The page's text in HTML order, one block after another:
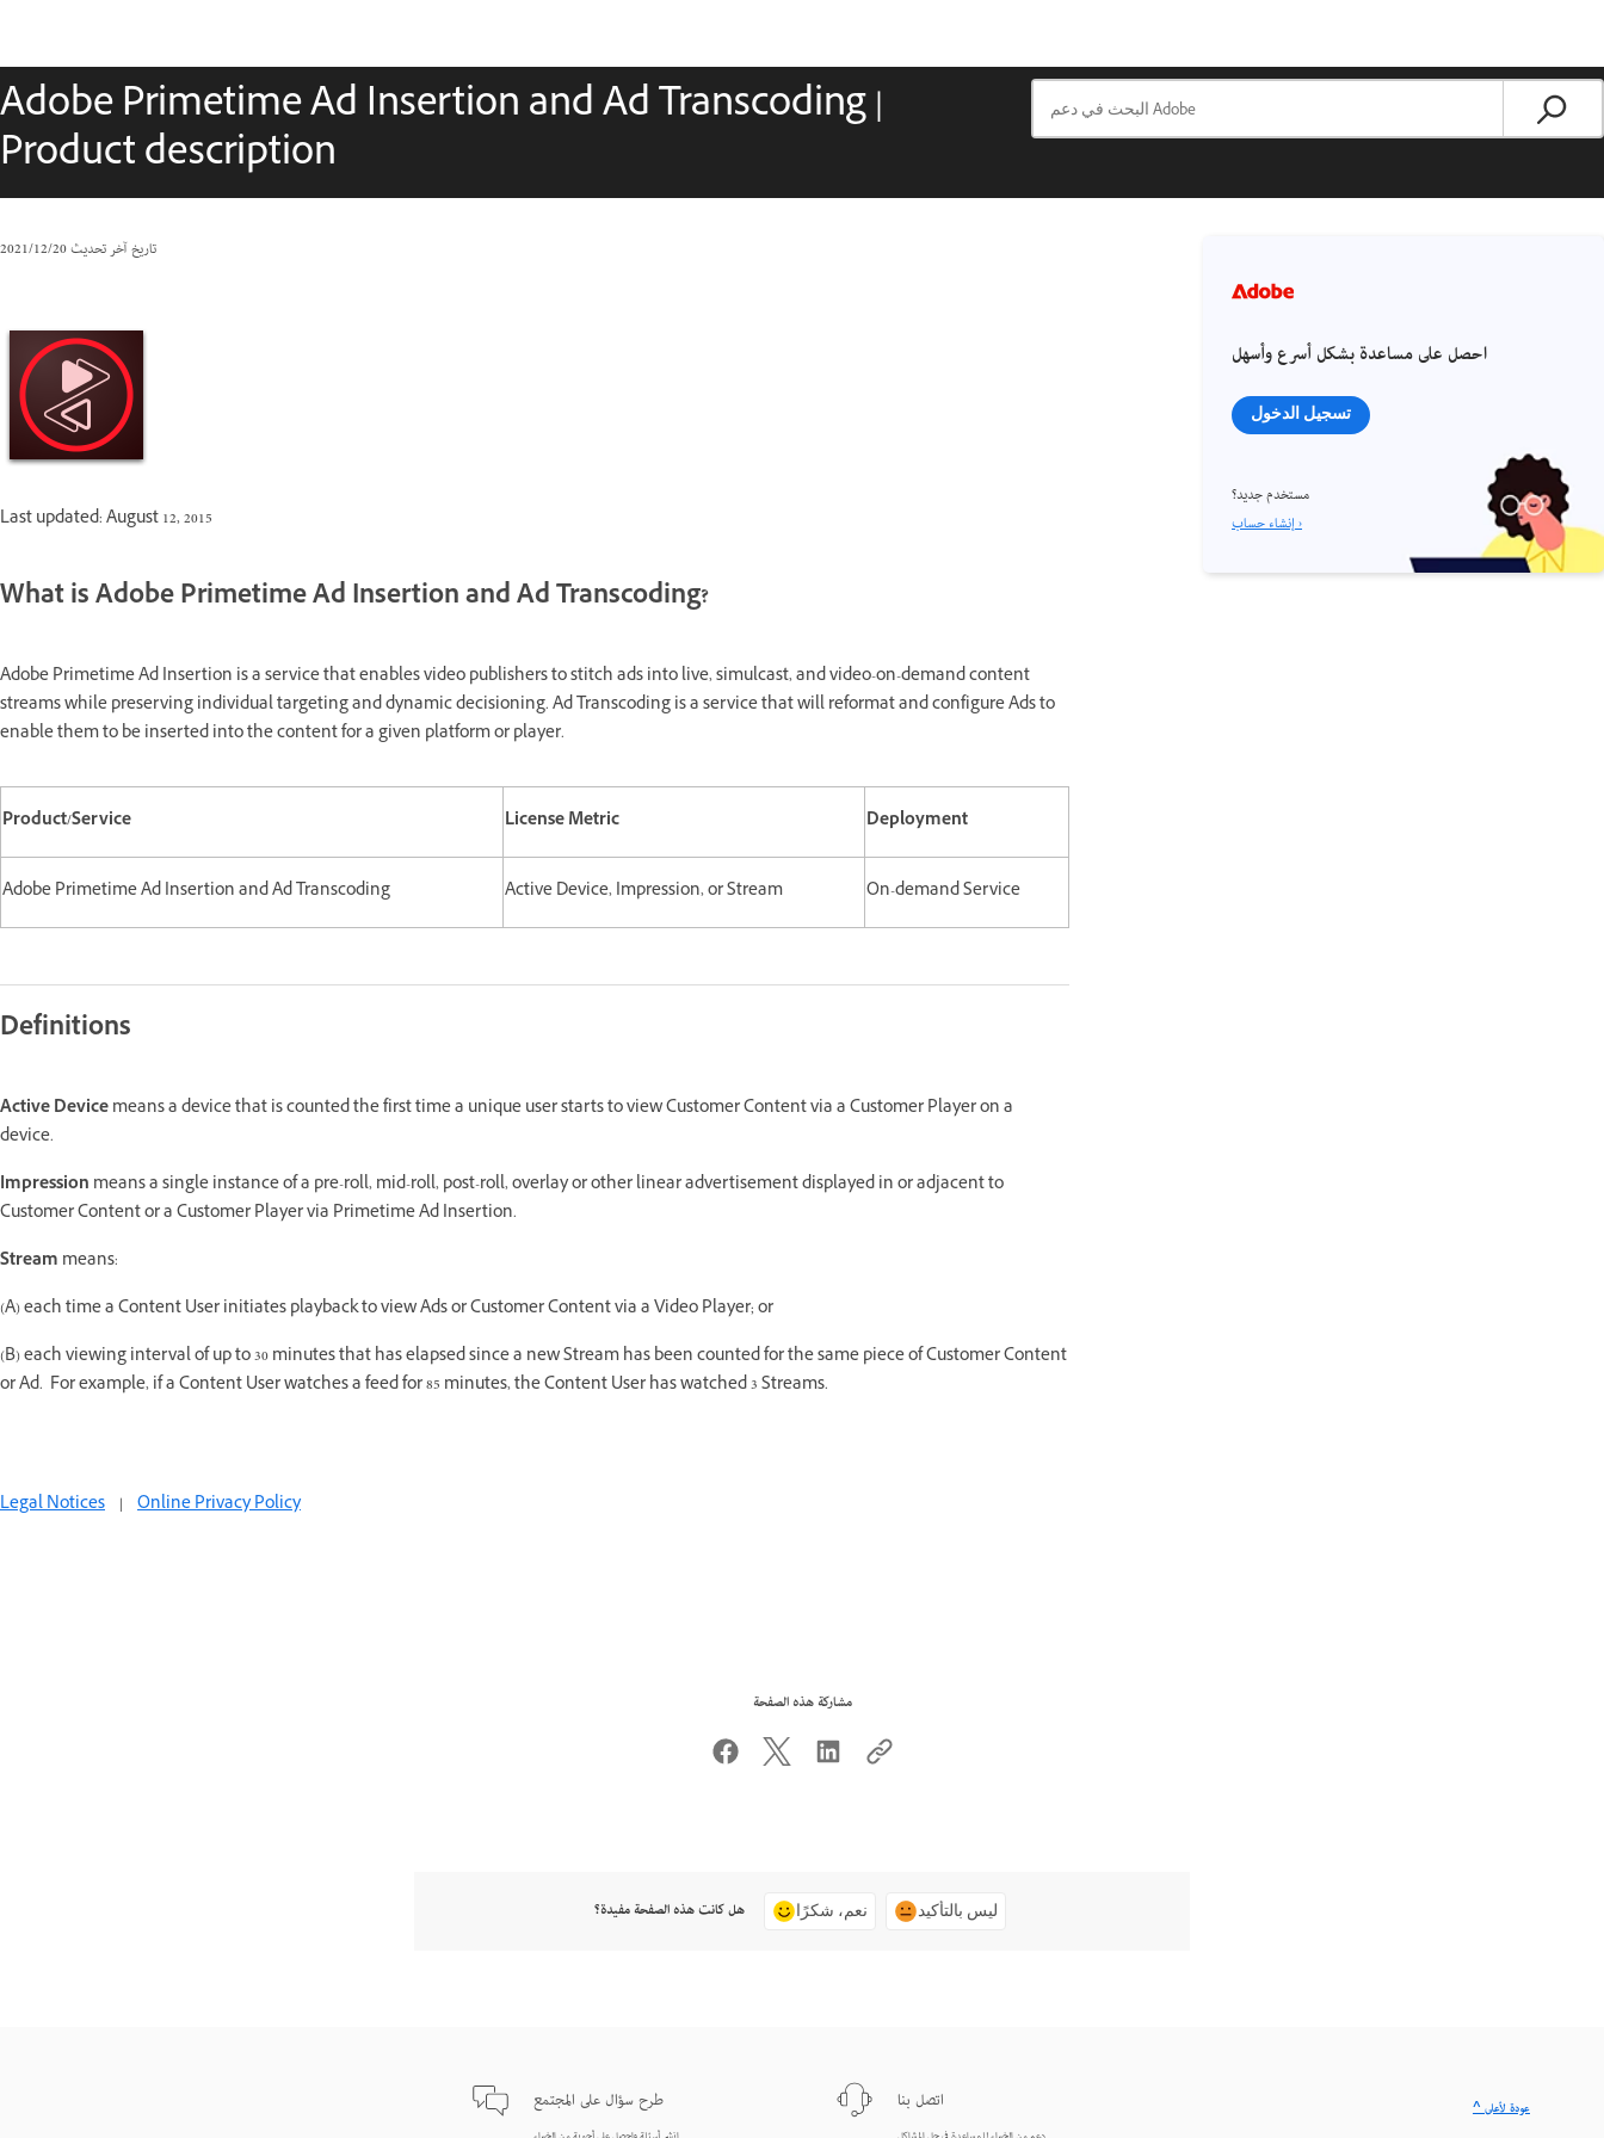
Adobe Primetime Ad Insertion and Ad Transcoding |
Product description
تاريخ آخر تحديث20‏/12‏/2021
Last updated: August 12, 2015
What is Adobe Primetime Ad Insertion and Ad Transcoding?
Adobe Primetime Ad Insertion is a service that enables video publishers to stitch ads into live, simulcast, and video-on-demand content
streams while preserving individual targeting and dynamic decisioning. Ad Transcoding is a service that will reformat and configure Ads to
enable them to be inserted into the content for a given platform or player.
Product/Service License Metric Deployment
Adobe Primetime Ad Insertion and Ad Transcoding Active Device, Impression, or Stream On-demand Service
Definitions
Active Devicemeans a device that is counted the first time a unique user starts to view Customer Content via a Customer Player on a
device.
Impression means a single instance of a pre-roll, mid-roll, post-roll, overlay or other linear advertisement displayed in or adjacent to
Customer Content or a Customer Player via Primetime Ad Insertion.
Stream means:
(A) each time a Content User initiates playback to view Ads or Customer Content via a Video Player; or
(B) each viewing interval of up to 30 minutes that has elapsed since a new Stream has been counted for the same piece of Customer Content
or Ad. For example, if a Content User watches a feed for 85 minutes, the Content User has watched 3 Streams.
احصل على مساعدة بشكل أسرع وأسهل
تسجيل الدخول
مستخدم جديد؟
إنشاء حساب ›
Legal Notices | Online Privacy Policy
مشاركة هذه الصفحة
هل كانت هذه الصفحة مفيدة؟ نعم، شكرًا ليس بالتأكيد
طرح سؤال على المجتمع اتصل بنا ^ عودة لأعلى